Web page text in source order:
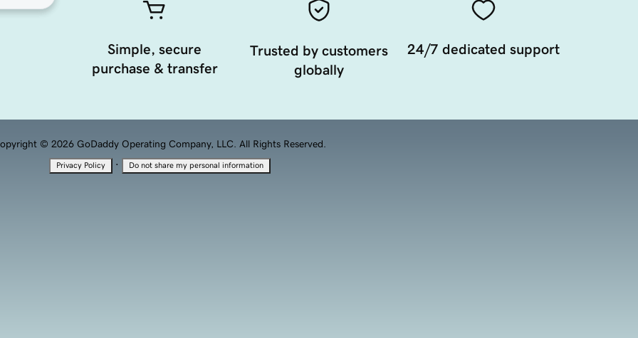
Simple, secure
purchase & transfer
Trusted by customers
globally
24/7 dedicated support
© 2026 GoDaddy Operating Company, LLC. All Rights Reserved.
Privacy Policy · Do not share my personal information